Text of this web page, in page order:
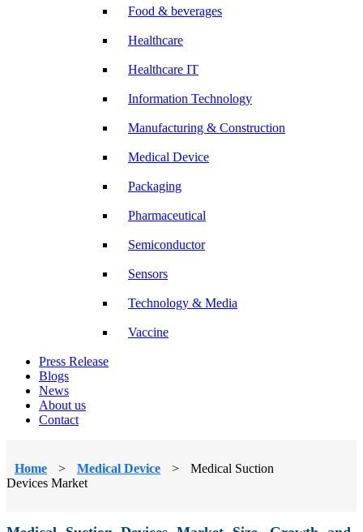
Food & beverages
Healthcare
Healthcare IT
Information Technology
Manufacturing & Construction
Medical Device
Packaging
Pharmaceutical
Semiconductor
Sensors
Technology & Media
Vaccine
Press Release
Blogs
News
About us
Contact
Home > Medical Device >
Medical Suction
Devices Market